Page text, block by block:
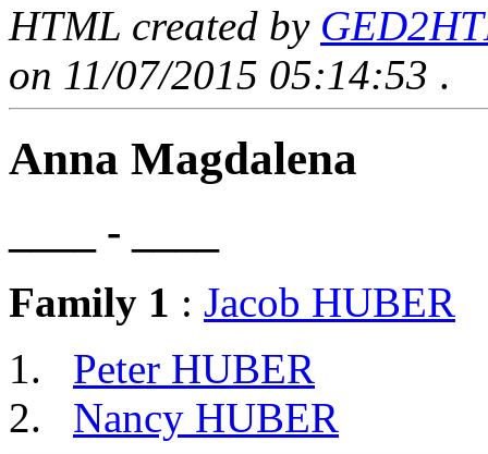
HTML created by
on 11/07/2015 05:14:53 .
Anna Magdalena
____ - ____
Family 1 : Jacob HUBER
Peter HUBER
Nancy HUBER